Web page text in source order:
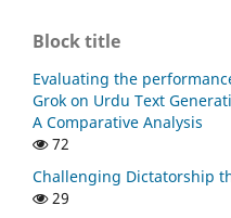
Block title
Evaluating the
Grok on Urdu Text
A Comparative Analysis
72
Challenging Dictatorship
29